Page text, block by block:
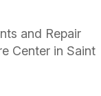
and Repair
Center in Saint